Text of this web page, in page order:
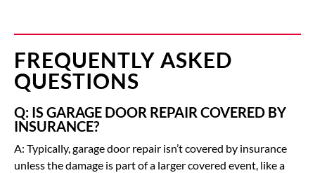
FREQUENTLY ASKED
QUESTIONS
Q: IS GARAGE DOOR REPAIR COVERED BY
INSURANCE?
A: Typically, garage door repair isn’t covered by insurance
unless the damage is part of a larger covered event, like a